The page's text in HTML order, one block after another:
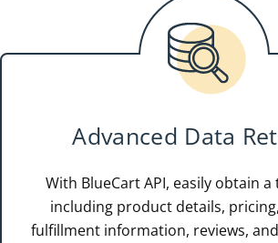
Advanced Data
With BlueCart API, easily obtain
including product details,
fulfillment information, reviews,